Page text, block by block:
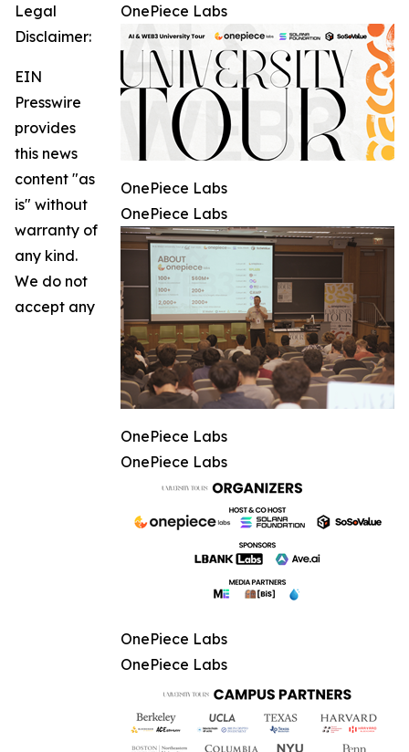
OnePiece Labs
OnePiece Labs
OnePiece Labs
OnePiece Labs
OnePiece Labs
OnePiece Labs
OnePiece Labs
Legal
Disclaimer:
EIN
Presswire
provides
this news
content "as
is" without
warranty of
any kind.
We do not
accept any